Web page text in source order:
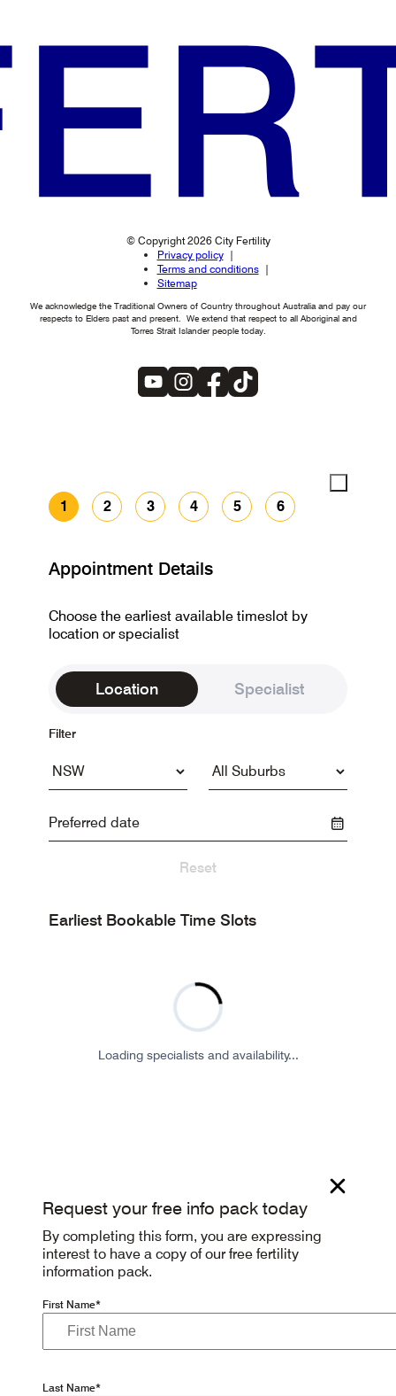
© Copyright 2026 City Fertility
Privacy policy
Terms and conditions
Sitemap
We acknowledge the Traditional Owners of Country throughout Australia and pay our
respects to Elders past and present. We extend that respect to all Aboriginal and
Torres Strait Islander people today.
1 2 3 4 5 6
Appointment Details
Choose the earliest available timeslot by
location or specialist
Location Specialist
Filter
Reset
Earliest Bookable Time Slots
Loading specialists and availability...
Request your free info pack today
By completing this form, you are expressing
interest to have a copy of our free fertility
information pack.
First Name*
Last Name*